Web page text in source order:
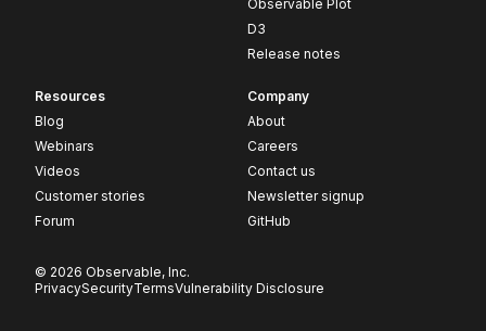
Observable Plot
D3
Release notes
Resources
Blog
Webinars
Videos
Customer stories
Forum
Company
About
Careers
Contact us
Newsletter signup
GitHub
© 2026 Observable, Inc.
PrivacySecurityTermsVulnerability Disclosure